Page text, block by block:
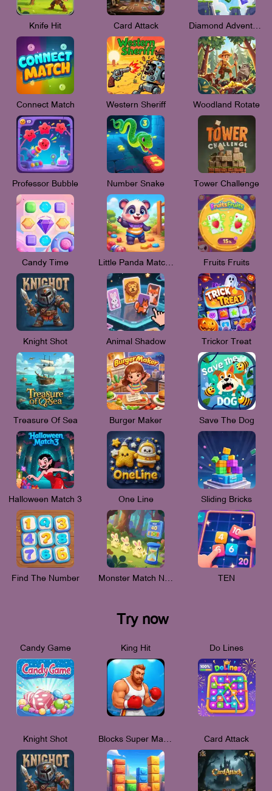
Knife Hit Card Attack Diamond Adventure
Connect Match Western Sheriff Woodland Rotate
Professor Bubble Number Snake Tower Challenge
Candy Time Little Panda Match 3 Fruits Fruits
Knight Shot Animal Shadow Trickor Treat
Treasure Of Sea Burger Maker Save The Dog
Halloween Match 3 One Line Sliding Bricks
Find The Number Monster Match New_V TEN
Try now
Candy Game King Hit Do Lines
Knight Shot Blocks Super Match 3 Card Attack